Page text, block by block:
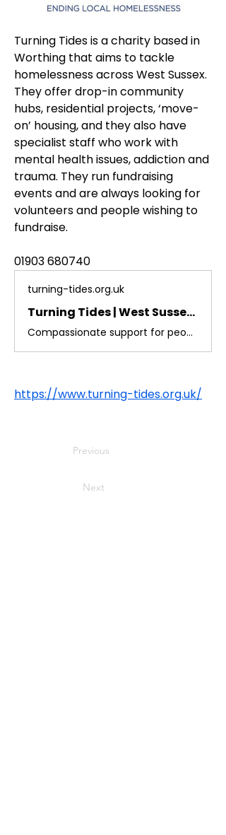
Turning Tides is a charity based in
Worthing that aims to tackle
homelessness across West Sussex.
They offer drop-in community
hubs, residential projects, ‘move-
on’ housing, and they also have
specialist staff who work with
mental health issues, addiction and
trauma. They run fundraising
events and are always looking for
volunteers and people wishing to
fundraise.
01903 680740
turning-tides.org.uk
Turning Tides | West Sussex Homelessness Charity
Compassionate support for people facing homelessness in West Sussex. Discover our services and how you can help change lives.
https://www.turning-tides.org.uk/
Previous
Next